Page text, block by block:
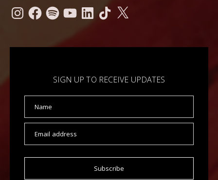
Instagram
FacebookSpotifyYouTubeLinkedInTikTok
X
SIGN UP TO RECEIVE UPDATES
Name
Email address
Subscribe